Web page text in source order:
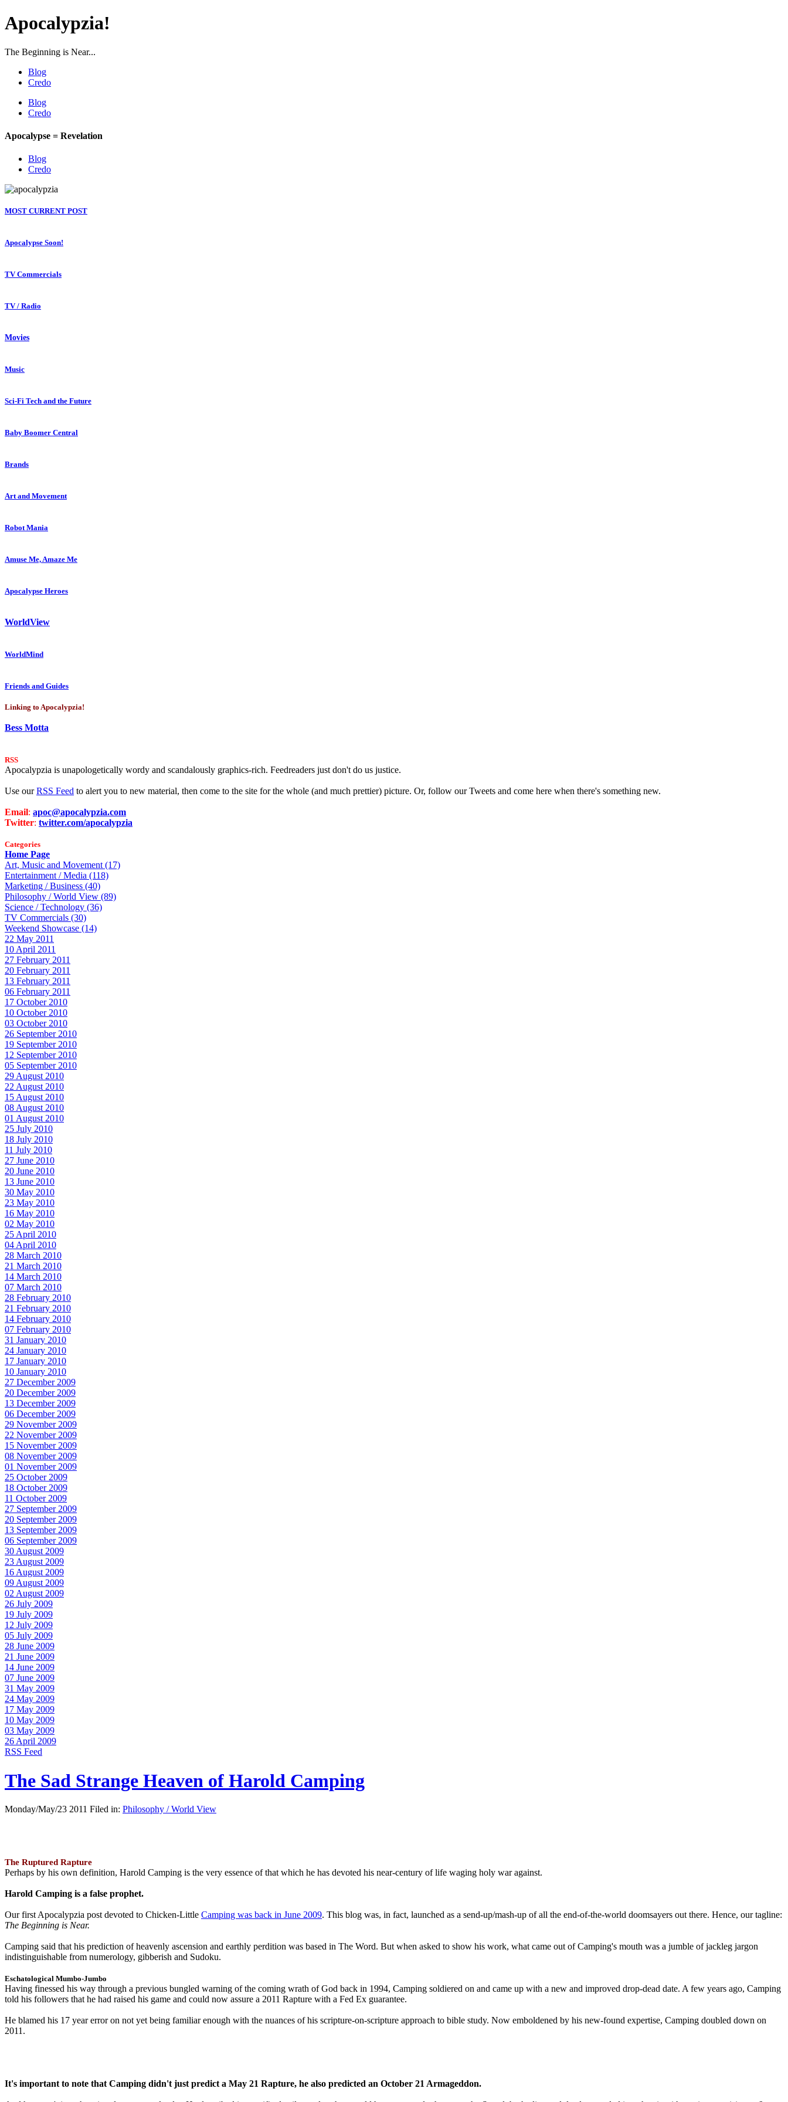
Apocalypzia!
The Beginning is Near...
Blog
Credo
Blog
Credo
Apocalypse = Revelation
Blog
Credo
MOST CURRENT POST
Apocalypse Soon!
TV Commercials
TV / Radio
Movies
Music
Sci-Fi Tech and the Future
Baby Boomer Central
Brands
Art and Movement
Robot Mania
Amuse Me, Amaze Me
Apocalypse Heroes
WorldView
WorldMind
Friends and Guides
Linking to Apocalypzia!
Bess Motta
RSS
Apocalypzia is unapologetically wordy and scandalously graphics-rich. Feedreaders just don't do us justice.
Use ourRSS Feed to alert you to new material, then come to the site for the whole (and much prettier) picture. Or, follow our Tweets and come here when there's something new.
Email: apoc@apocalypzia.com
Twitter: twitter.com/apocalypzia
Categories
Home Page
Art, Music and Movement (17)
Entertainment / Media (118)
Marketing / Business (40)
Philosophy / World View (89)
Science / Technology (36)
TV Commercials (30)
Weekend Showcase (14)
22 May 2011
10 April 2011
27 February 2011
20 February 2011
13 February 2011
06 February 2011
17 October 2010
10 October 2010
03 October 2010
26 September 2010
19 September 2010
12 September 2010
05 September 2010
29 August 2010
22 August 2010
15 August 2010
08 August 2010
01 August 2010
25 July 2010
18 July 2010
11 July 2010
27 June 2010
20 June 2010
13 June 2010
30 May 2010
23 May 2010
16 May 2010
02 May 2010
25 April 2010
04 April 2010
28 March 2010
21 March 2010
14 March 2010
07 March 2010
28 February 2010
21 February 2010
14 February 2010
07 February 2010
31 January 2010
24 January 2010
17 January 2010
10 January 2010
27 December 2009
20 December 2009
13 December 2009
06 December 2009
29 November 2009
22 November 2009
15 November 2009
08 November 2009
01 November 2009
25 October 2009
18 October 2009
11 October 2009
27 September 2009
20 September 2009
13 September 2009
06 September 2009
30 August 2009
23 August 2009
16 August 2009
09 August 2009
02 August 2009
26 July 2009
19 July 2009
12 July 2009
05 July 2009
28 June 2009
21 June 2009
14 June 2009
07 June 2009
31 May 2009
24 May 2009
17 May 2009
10 May 2009
03 May 2009
26 April 2009
RSS Feed
The Sad Strange Heaven of Harold Camping
Monday/May/23 2011 Filed in: Philosophy / World View
The Ruptured Rapture
Perhaps by his own definition, Harold Camping is the very essence of that which he has devoted his near-century of life waging holy war against.
Harold Camping is a false prophet.
Our first Apocalypzia post devoted to Chicken-Little Camping was back in June 2009. This blog was, in fact, launched as a send-up/mash-up of all the end-of-the-world doomsayers out there. Hence, our tagline:
The Beginning is Near.
Camping said that his prediction of heavenly ascension and earthly perdition was based in The Word. But when asked to show his work, what came out of Camping's mouth was a jumble of jackleg jargon
indistinguishable from numerology, gibberish and Sudoku.
Eschatological Mumbo-Jumbo
Having finessed his way through a previous bungled warning of the coming wrath of God back in 1994, Camping soldiered on and came up with a new and improved drop-dead date. A few years ago, Camping
told his followers that he had raised his game and could now assure a 2011 Rapture with a Fed Ex guarantee.
He blamed his 17 year error on not yet being familiar enough with the nuances of his scripture-on-scripture approach to bible study. Now emboldened by his new-found expertise, Camping doubled down on
2011.
It's important to note that Camping didn't just predict a May 21 Rapture, he also predicted an October 21 Armageddon.